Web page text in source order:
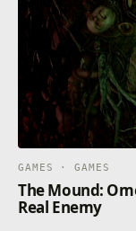
GAMES · GAMES
The Mound:
Real Enemy